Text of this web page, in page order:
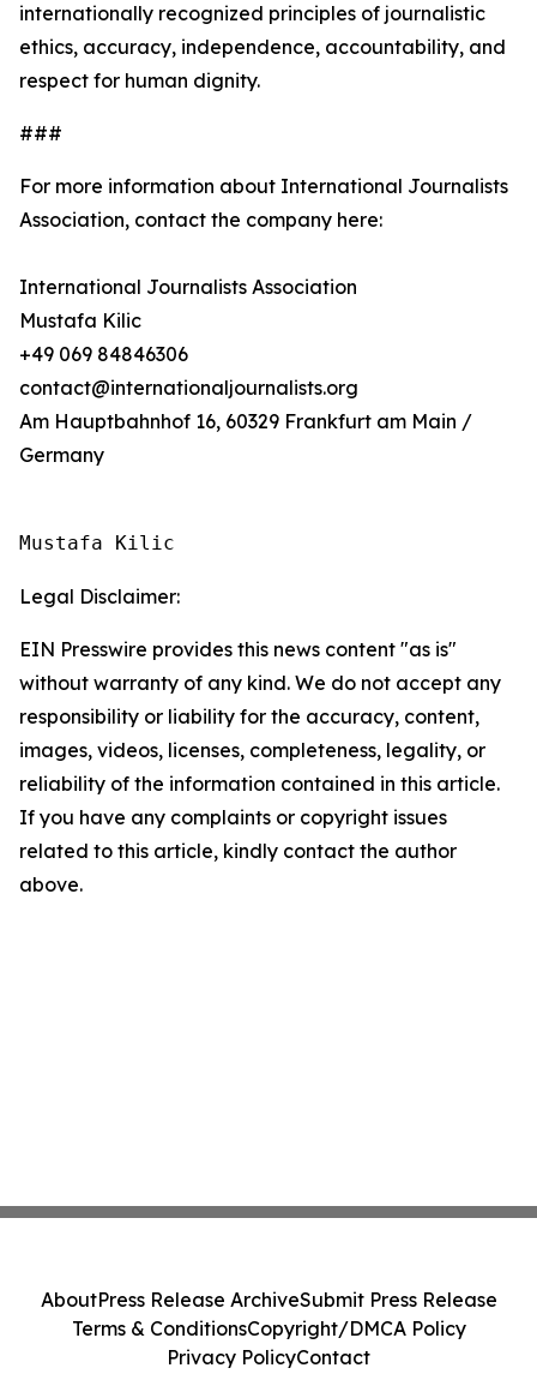
internationally recognized principles of journalistic
ethics, accuracy, independence, accountability, and
respect for human dignity.
###
For more information about International Journalists
Association, contact the company here:
International Journalists Association
Mustafa Kilic
+49 069 84846306
contact@internationaljournalists.org
Am Hauptbahnhof 16, 60329 Frankfurt am Main /
Germany
Mustafa Kilic
Legal Disclaimer:
EIN Presswire provides this news content "as is"
without warranty of any kind. We do not accept any
responsibility or liability for the accuracy, content,
images, videos, licenses, completeness, legality, or
reliability of the information contained in this article.
If you have any complaints or copyright issues
related to this article, kindly contact the author
above.
AboutPress Release ArchiveSubmit Press Release
Terms & ConditionsCopyright/DMCA Policy
Privacy PolicyContact